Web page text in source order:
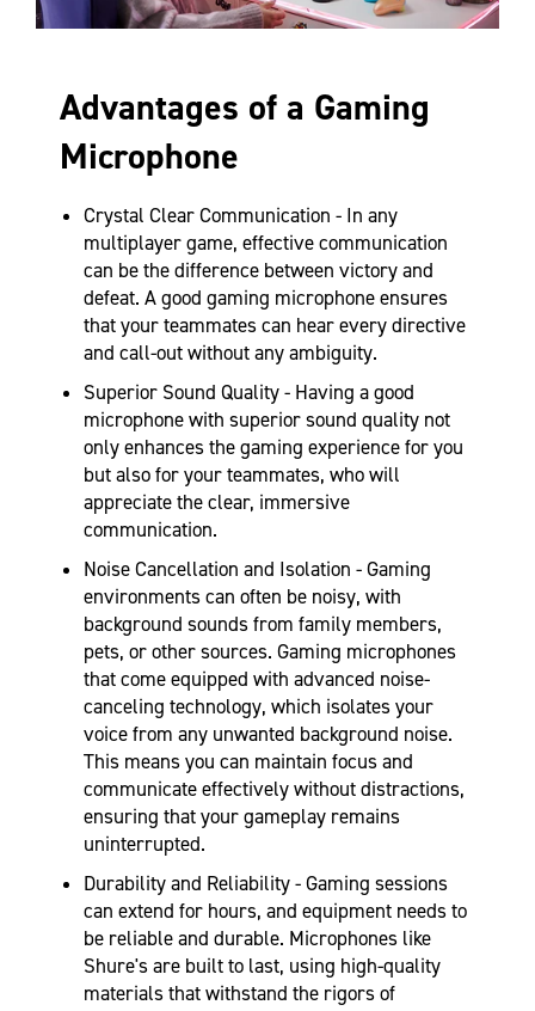
Advantages of a Gaming
Microphone
Crystal Clear Communication - In any
multiplayer game, effective communication
can be the difference between victory and
defeat. A good gaming microphone ensures
that your teammates can hear every directive
and call-out without any ambiguity.
Superior Sound Quality - Having a good
microphone with superior sound quality not
only enhances the gaming experience for you
but also for your teammates, who will
appreciate the clear, immersive
communication.
Noise Cancellation and Isolation - Gaming
environments can often be noisy, with
background sounds from family members,
pets, or other sources. Gaming microphones
that come equipped with advanced noise-
canceling technology, which isolates your
voice from any unwanted background noise.
This means you can maintain focus and
communicate effectively without distractions,
ensuring that your gameplay remains
uninterrupted.
Durability and Reliability - Gaming sessions
can extend for hours, and equipment needs to
be reliable and durable. Microphones like
Shure's are built to last, using high-quality
materials that withstand the rigors of